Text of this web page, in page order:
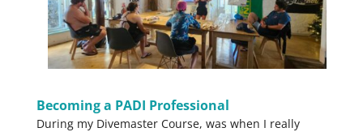
Becoming a PADI Professional
During my Divemaster Course, was when I really